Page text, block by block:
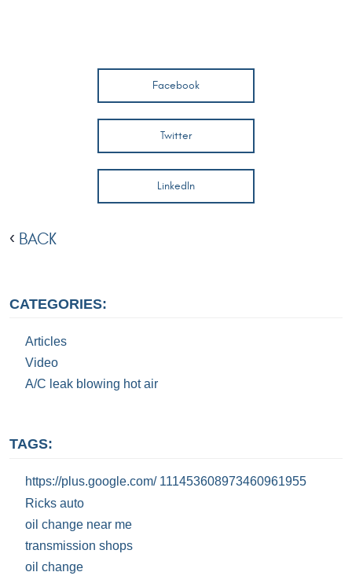
Facebook
Twitter
LinkedIn
BACK
CATEGORIES:
Articles
Video
A/C leak blowing hot air
TAGS:
https://plus.google.com/ 111453608973460961955
Ricks auto
oil change near me
transmission shops
oil change